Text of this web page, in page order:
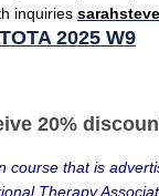
inquiries
TOTA 2025 W9
20%
course that is
Therapy